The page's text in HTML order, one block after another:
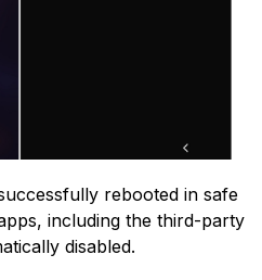
rebooted in safe
including the third-party
disabled.